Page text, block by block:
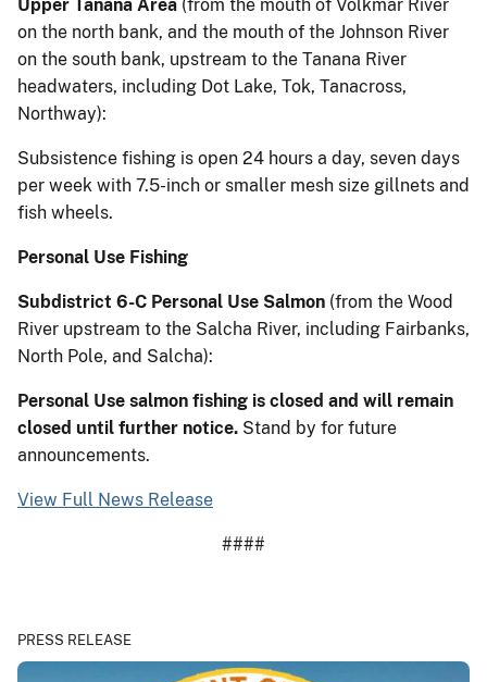
Upper Tanana Area (from the mouth of Volkmar River
on the north bank, and the mouth of the Johnson River
on the south bank, upstream to the Tanana River
headwaters, including Dot Lake, Tok, Tanacross,
Northway):
Subsistence fishing is open 24 hours a day, seven days
per week with 7.5-inch or smaller mesh size gillnets and
fish wheels.
Personal Use Fishing
Subdistrict 6-C Personal Use Salmon (from the Wood
River upstream to the Salcha River, including Fairbanks,
North Pole, and Salcha):
Personal Use salmon fishing is closed and will remain
closed until further notice. Stand by for future
announcements.
View Full News Release
####
PRESS RELEASE